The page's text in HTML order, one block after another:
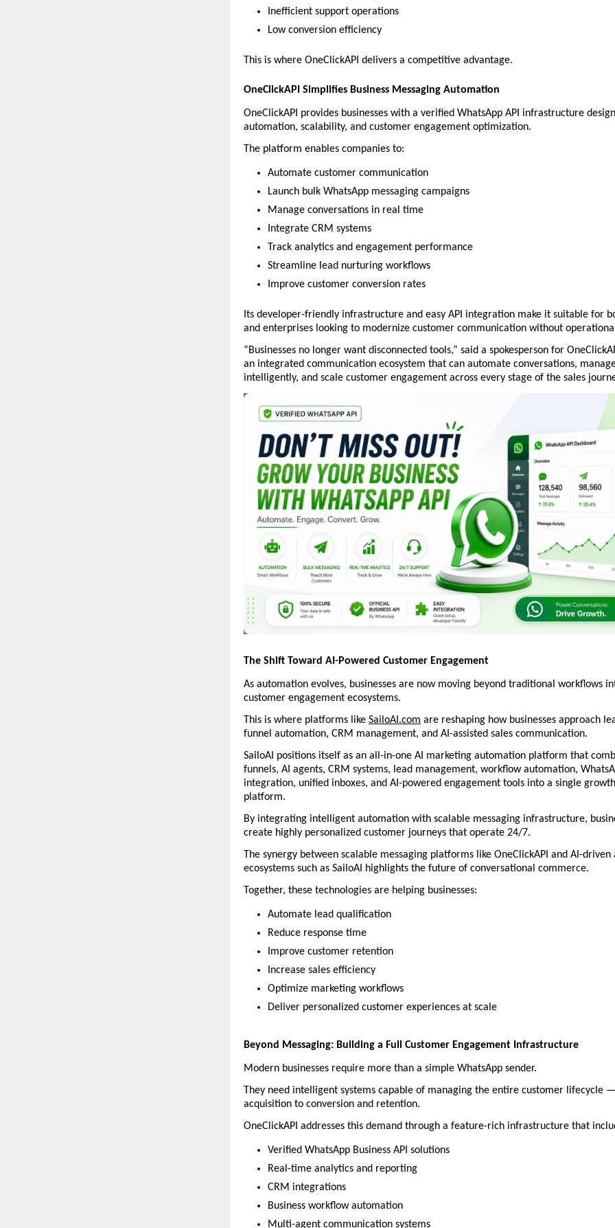
Inefficient support operations
Low conversion efficiency
This is where OneClickAPI delivers a competitive advantage.
OneClickAPI Simplifies Business Messaging Automation
OneClickAPI provides businesses with a verified WhatsApp API infrastructure
automation, scalability, and customer engagement optimization.
The platform enables companies to:
Automate customer communication
Launch bulk WhatsApp messaging campaigns
Manage conversations in real time
Integrate CRM systems
Track analytics and engagement performance
Streamline lead nurturing workflows
Improve customer conversion rates
Its developer-friendly infrastructure and easy API integration make it suitable for
and enterprises looking to modernize customer communication without
“Businesses no longer want disconnected tools,” said a spokesperson for
an integrated communication ecosystem that can automate conversations,
intelligently, and scale customer engagement across every stage of the sales
The Shift Toward AI-Powered Customer Engagement
As automation evolves, businesses are now moving beyond traditional workflows
customer engagement ecosystems.
This is where platforms like SailoAI.com are reshaping how businesses approach
funnel automation, CRM management, and AI-assisted sales communication.
SailoAI positions itself as an all-in-one AI marketing automation platform that
funnels, AI agents, CRM systems, lead management, workflow automation,
integration, unified inboxes, and AI-powered engagement tools into a single
platform.
By integrating intelligent automation with scalable messaging infrastructure,
create highly personalized customer journeys that operate 24/7.
The synergy between scalable messaging platforms like OneClickAPI and AI-
ecosystems such as SailoAI highlights the future of conversational commerce.
Together, these technologies are helping businesses:
Automate lead qualification
Reduce response time
Improve customer retention
Increase sales efficiency
Optimize marketing workflows
Deliver personalized customer experiences at scale
Beyond Messaging: Building a Full Customer Engagement Infrastructure
Modern businesses require more than a simple WhatsApp sender.
They need intelligent systems capable of managing the entire customer lifecycle
acquisition to conversion and retention.
OneClickAPI addresses this demand through a feature-rich infrastructure that
Verified WhatsApp Business API solutions
Real-time analytics and reporting
CRM integrations
Business workflow automation
Multi-agent communication systems